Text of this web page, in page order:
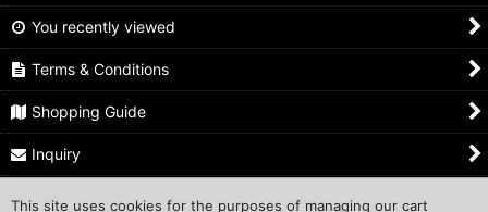
You recently viewed
Terms & Conditions
Shopping Guide
Inquiry
This site uses cookies for the purposes of managing our cart